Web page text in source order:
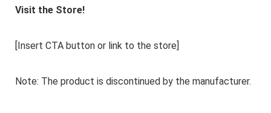
Visit the Store!
[Insert CTA button or link to the store]
Note: The product is discontinued by the manufacturer.